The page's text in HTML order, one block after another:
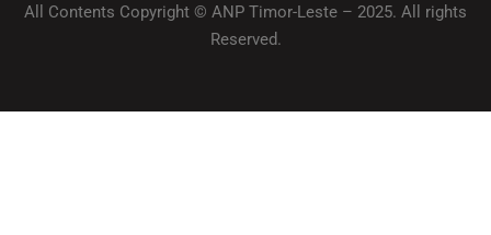
All Contents Copyright © ANP Timor-Leste – 2025. All rights
Reserved.